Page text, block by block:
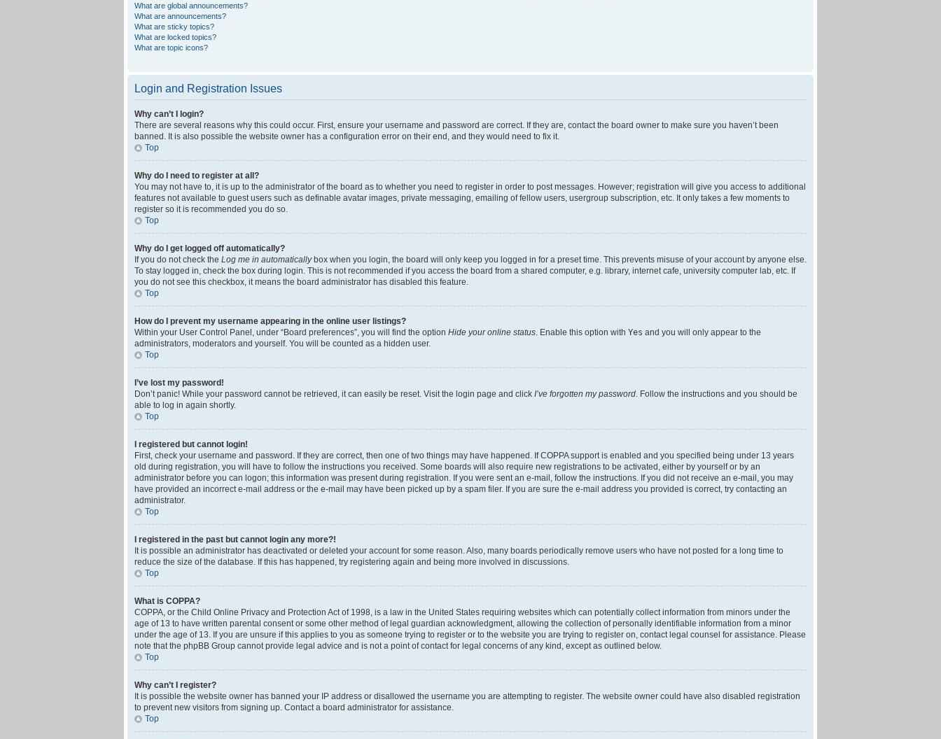
What are global announcements?
What are announcements?
What are sticky topics?
What are locked topics?
What are topic icons?
Login and Registration Issues
Why can’t I login?
There are several reasons why this could occur. First, ensure your username and password are correct. If they are, contact the board owner to make sure you haven’t been
banned. It is also possible the website owner has a configuration error on their end, and they would need to fix it.
Top
Why do I need to register at all?
You may not have to, it is up to the administrator of the board as to whether you need to register in order to post messages. However; registration will give you access to additional
features not available to guest users such as definable avatar images, private messaging, emailing of fellow users, usergroup subscription, etc. It only takes a few moments to
register so it is recommended you do so.
Top
Why do I get logged off automatically?
If you do not check the Log me in automaticallybox when you login, the board will only keep you logged in for a preset time. This prevents misuse of your account by anyone else.
To stay logged in, check the box during login. This is not recommended if you access the board from a shared computer, e.g. library, internet cafe, university computer lab, etc. If
you do not see this checkbox, it means the board administrator has disabled this feature.
Top
How do I prevent my username appearing in the online user listings?
Within your User Control Panel, under “Board preferences”, you will find the option Hide your online status. Enable this option with Yes and you will only appear to the
administrators, moderators and yourself. You will be counted as a hidden user.
Top
I’ve lost my password!
Don’t panic! While your password cannot be retrieved, it can easily be reset. Visit the login page and click I’ve forgotten my password. Follow the instructions and you should be
able to log in again shortly.
Top
I registered but cannot login!
First, check your username and password. If they are correct, then one of two things may have happened. If COPPA support is enabled and you specified being under 13 years
old during registration, you will have to follow the instructions you received. Some boards will also require new registrations to be activated, either by yourself or by an
administrator before you can logon; this information was present during registration. If you were sent an e-mail, follow the instructions. If you did not receive an e-mail, you may
have provided an incorrect e-mail address or the e-mail may have been picked up by a spam filer. If you are sure the e-mail address you provided is correct, try contacting an
administrator.
Top
I registered in the past but cannot login any more?!
It is possible an administrator has deactivated or deleted your account for some reason. Also, many boards periodically remove users who have not posted for a long time to
reduce the size of the database. If this has happened, try registering again and being more involved in discussions.
Top
What is COPPA?
COPPA, or the Child Online Privacy and Protection Act of 1998, is a law in the United States requiring websites which can potentially collect information from minors under the
age of 13 to have written parental consent or some other method of legal guardian acknowledgment, allowing the collection of personally identifiable information from a minor
under the age of 13. If you are unsure if this applies to you as someone trying to register or to the website you are trying to register on, contact legal counsel for assistance. Please
note that the phpBB Group cannot provide legal advice and is not a point of contact for legal concerns of any kind, except as outlined below.
Top
Why can’t I register?
It is possible the website owner has banned your IP address or disallowed the username you are attempting to register. The website owner could have also disabled registration
to prevent new visitors from signing up. Contact a board administrator for assistance.
Top